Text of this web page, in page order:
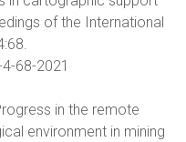
of the International
68-2021
in the remote
environment in mining